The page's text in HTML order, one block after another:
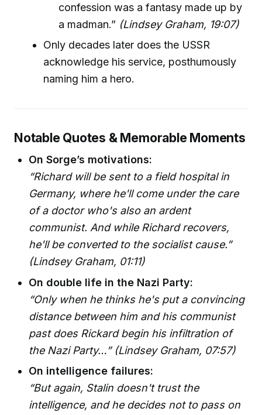
confession was a fantasy made up by
a madman.” (Lindsey Graham, 19:07)
Only decades later does the USSR
acknowledge his service, posthumously
naming him a hero.
Notable Quotes & Memorable Moments
On Sorge’s motivations:
“Richard will be sent to a field hospital in
Germany, where he'll come under the care
of a doctor who's also an ardent
communist. And while Richard recovers,
he'll be converted to the socialist cause.”
(Lindsey Graham, 01:11)
On double life in the Nazi Party:
“Only when he thinks he's put a convincing
distance between him and his communist
past does Rickard begin his infiltration of
the Nazi Party…” (Lindsey Graham, 07:57)
On intelligence failures:
“But again, Stalin doesn't trust the
intelligence, and he decides not to pass on